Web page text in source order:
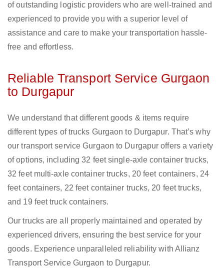
of outstanding logistic providers who are well-trained and
experienced to provide you with a superior level of
assistance and care to make your transportation hassle-
free and effortless.
Reliable Transport Service Gurgaon
to Durgapur
We understand that different goods & items require
different types of trucks Gurgaon to Durgapur. That’s why
our transport service Gurgaon to Durgapur offers a variety
of options, including 32 feet single-axle container trucks,
32 feet multi-axle container trucks, 20 feet containers, 24
feet containers, 22 feet container trucks, 20 feet trucks,
and 19 feet truck containers.
Our trucks are all properly maintained and operated by
experienced drivers, ensuring the best service for your
goods. Experience unparalleled reliability with Allianz
Transport Service Gurgaon to Durgapur.